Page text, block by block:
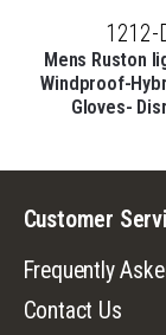
1212-
Mens Ruston
Windproof-
Gloves-
Customer
Frequently
Contact Us